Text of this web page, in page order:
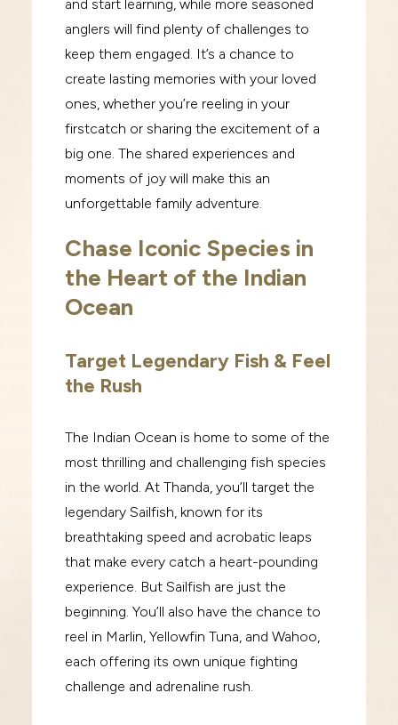
and start learning, while more seasoned
anglers will find plenty of challenges to
keep them engaged. It’s a chance to
create lasting memories with your loved
ones, whether you’re reeling in your
firstcatch or sharing the excitement of a
big one. The shared experiences and
moments of joy will makethis an
unforgettable family adventure.
Chase Iconic Species in
the Heart of the Indian
Ocean
Target Legendary Fish & Feel
the Rush
The Indian Ocean is home to some of the
most thrilling and challenging fish species
in the world. At Thanda, you’ll target the
legendary Sailfish, known for its
breathtaking speed and acrobatic leaps
that make every catch a heart-pounding
experience. But Sailfish are just the
beginning. You’ll also have the chance to
reel in Marlin, Yellowfin Tuna, and Wahoo,
each offering its own unique fighting
challenge and adrenaline rush.